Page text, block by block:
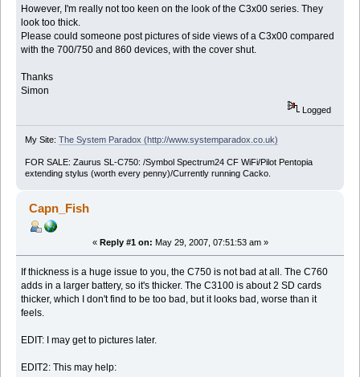
However, I'm really not too keen on the look of the C3x00 series. They
look too thick.
Please could someone post pictures of side views of a C3x00 compared
with the 700/750 and 860 devices, with the cover shut.
Thanks
Simon
Logged
My Site: The System Paradox (http://www.systemparadox.co.uk)
FOR SALE: Zaurus SL-C750: /Symbol Spectrum24 CF WiFi/Pilot Pentopia
extending stylus (worth every penny)/Currently running Cacko.
Capn_Fish
« Reply #1 on: May 29, 2007, 07:51:53 am »
If thickness is a huge issue to you, the C750 is not bad at all. The C760
adds in a larger battery, so it's thicker. The C3100 is about 2 SD cards
thicker, which I don't find to be too bad, but it looks bad, worse than it
feels.
EDIT: I may get to pictures later.
EDIT2: This may help: